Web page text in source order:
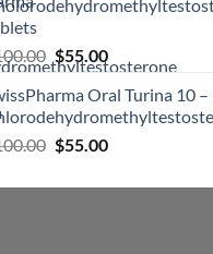
$55.00
Oral Turina 10
$55.00